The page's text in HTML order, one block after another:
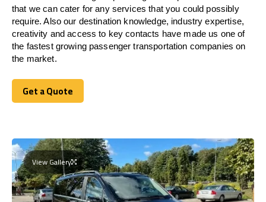
that we can cater for any services that you could possibly
require. Also our destination knowledge, industry expertise,
creativity and access to key contacts have made us one of
the fastest growing passenger transportation companies on
the market.
Get a Quote
Get a Quote
View Gallery